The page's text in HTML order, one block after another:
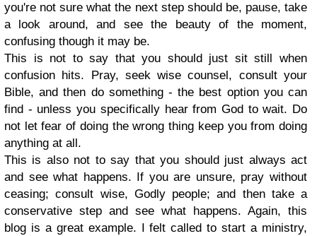
you're not sure what the next step should be, pause, take
a look around, and see the beauty of the moment,
confusing though it may be.
This is not to say that you should just sit still when
confusion hits. Pray, seek wise counsel, consult your
Bible, and then do something - the best option you can
find - unless you specifically hear from God to wait. Do
not let fear of doing the wrong thing keep you from doing
anything at all.
This is also not to say that you should just always act
and see what happens. If you are unsure, pray without
ceasing; consult wise, Godly people; and then take a
conservative step and see what happens. Again, this
blog is a great example. I felt called to start a ministry,